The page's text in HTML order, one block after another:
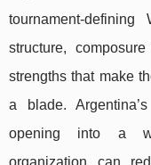
tournament-
structure,
strengths that make
a blade.
opening into a